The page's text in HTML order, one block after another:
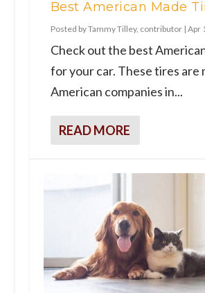
Best American Made
Posted byTammy Tilley, contributor| Apr
Check out the best
for your car. These tires are
American companies in...
READ MORE